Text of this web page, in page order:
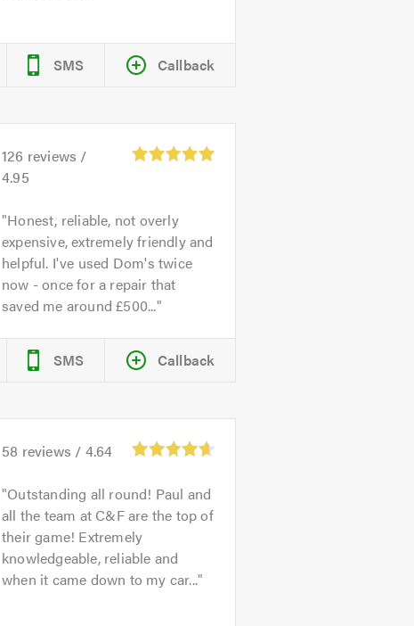
SMS Callback
126 reviews /
4.95
Honest, reliable, not overly
expensive, extremely friendly and
helpful. I've used Dom's twice
now - once for a repair that
saved me around £500...
SMS Callback
58 reviews / 4.64
Outstanding all round! Paul and
all the team at C&F are the top of
their game! Extremely
knowledgeable, reliable and
when it came down to my car...